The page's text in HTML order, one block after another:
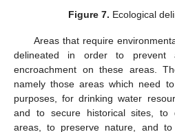
Figure 7. Ecological
Areas that require
delineated in order to prevent
encroachment on these areas.
namely those areas which need
purposes, for drinking water
and to secure historical sites, to
areas, to preserve nature, and to